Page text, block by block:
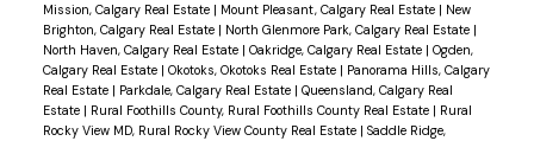
Mission, Calgary Real Estate | Mount Pleasant, Calgary Real Estate | New
Brighton, Calgary Real Estate | North Glenmore Park, Calgary Real Estate |
North Haven, Calgary Real Estate | Oakridge, Calgary Real Estate | Ogden,
Calgary Real Estate | Okotoks, Okotoks Real Estate | Panorama Hills, Calgary
Real Estate | Parkdale, Calgary Real Estate | Queensland, Calgary Real
Estate | Rural Foothills County, Rural Foothills County Real Estate | Rural
Rocky View MD, Rural Rocky View County Real Estate | Saddle Ridge,